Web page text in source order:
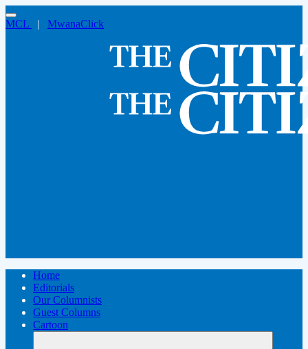
MCL | MwanaClick
Home
Editorials
Our Columnists
Guest Columns
Cartoon